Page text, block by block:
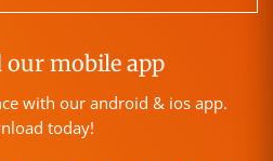
our mobile app
with our android & ios app.
today!